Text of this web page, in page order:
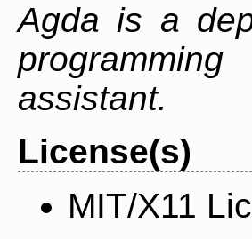
Agda is a
assistant.
License(s)
MIT/X11